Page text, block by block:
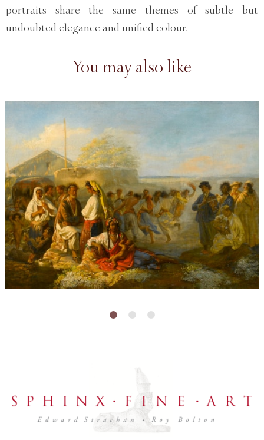
portraits share the same themes of subtle but
undoubted elegance and unified colour.
You may also like